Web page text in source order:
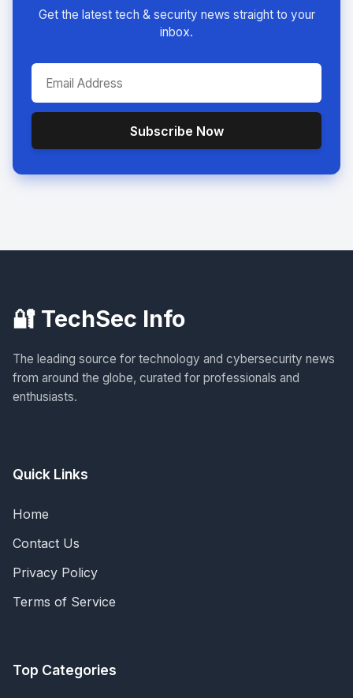
Get the latest tech & security news straight to your
inbox.
Subscribe Now
🔐 TechSec Info
The leading source for technology and cybersecurity news
from around the globe, curated for professionals and
enthusiasts.
Quick Links
Home
Contact Us
Privacy Policy
Terms of Service
Top Categories